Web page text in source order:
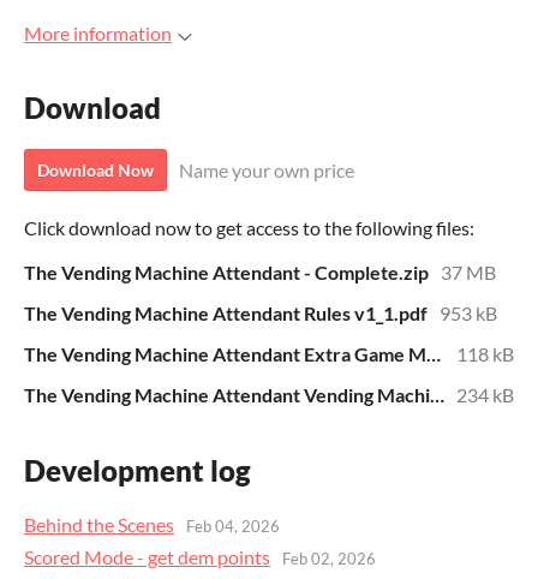
More information
Download
Download Now Name your own price
Click download now to get access to the following files:
The Vending Machine Attendant - Complete.zip 37 MB
The Vending Machine Attendant Rules v1_1.pdf 953 kB
The Vending Machine Attendant Extra Game Mode Rules.pdf
118 kB
The Vending Machine Attendant Vending Machine List.pdf 234 kB
Development log
Behind the Scenes Feb 04, 2026
Scored Mode - get dem points Feb 02, 2026